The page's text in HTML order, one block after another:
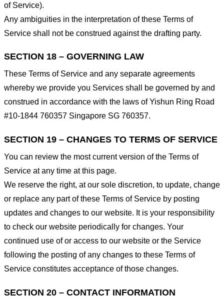
of Service).
Any ambiguities in the interpretation of these Terms of
Service shall not be construed against the drafting party.
SECTION 18 – GOVERNING LAW
These Terms of Service and any separate agreements
whereby we provide you Services shall be governed by and
construed in accordance with the laws of Yishun Ring Road
#10-1844 760357 Singapore SG 760357.
SECTION 19 – CHANGES TO TERMS OF SERVICE
You can review the most current version of the Terms of
Service at any time at this page.
We reserve the right, at our sole discretion, to update, change
or replace any part of these Terms of Service by posting
updates and changes to our website. It is your responsibility
to check our website periodically for changes. Your
continued use of or access to our website or the Service
following the posting of any changes to these Terms of
Service constitutes acceptance of those changes.
SECTION 20 – CONTACT INFORMATION